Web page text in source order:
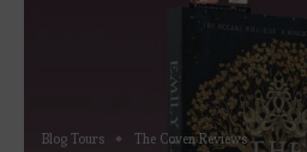
Blog Tours The Coven Reviews